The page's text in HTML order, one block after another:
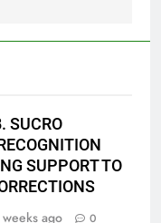
SUCRO
SUPPORT TO
ago 0